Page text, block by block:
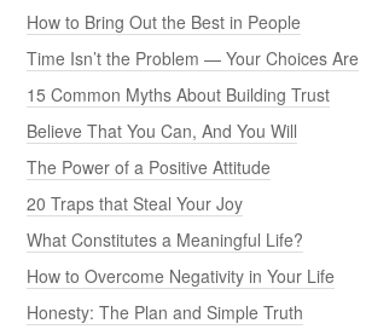
How to Bring Out the Best in People
Time Isn’t the Problem — Your Choices Are
15 Common Myths About Building Trust
Believe That You Can, And You Will
The Power of a Positive Attitude
20 Traps that Steal Your Joy
What Constitutes a Meaningful Life?
How to Overcome Negativity in Your Life
Honesty: The Plan and Simple Truth